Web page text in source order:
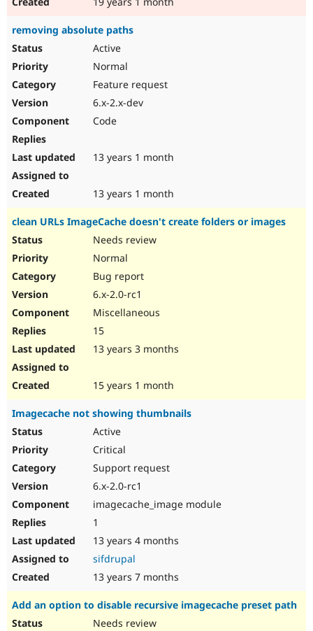
removing absolute paths
Active
Normal
Feature request
6.x-2.x-dev
Code
13 years 1 month
13 years 1 month
clean URLs ImageCache doesn't create folders or images
Needs review
Normal
Bug report
6.x-2.0-rc1
Miscellaneous
15
13 years 3 months
15 years 1 month
Imagecache not showing thumbnails
Active
Critical
Support request
6.x-2.0-rc1
imagecache_image module
1
13 years 4 months
sifdrupal
13 years 7 months
Add an option to disable recursive imagecache preset path
Needs review